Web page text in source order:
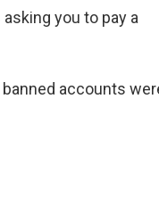
you to pay a
accounts